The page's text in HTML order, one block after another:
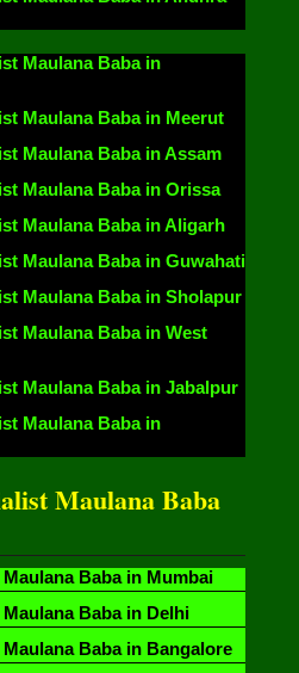
Maulana Baba in
Maulana Baba in Meerut
Maulana Baba in Assam
Maulana Baba in Orissa
Maulana Baba in Aligarh
Maulana Baba in Guwahati
Maulana Baba in Sholapur
Maulana Baba in West
Maulana Baba in Jabalpur
Maulana Baba in
Maulana Baba
Baba in Mumbai
Baba in Delhi
Baba in Bangalore